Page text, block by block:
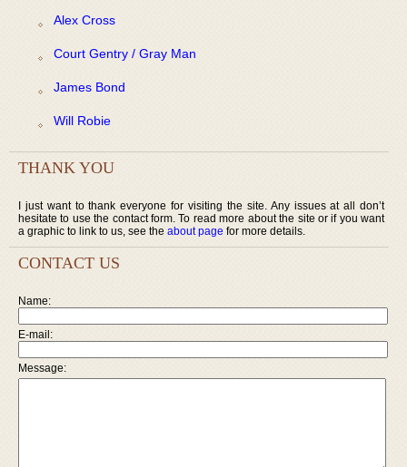
Alex Cross
Court Gentry / Gray Man
James Bond
Will Robie
THANK YOU
I just want to thank everyone for visiting the site. Any issues at all don’t
hesitate to use the contact form. To read more about the site or if you want
a graphic to link to us, see the about page for more details.
CONTACT US
Name:
E-mail:
Message: